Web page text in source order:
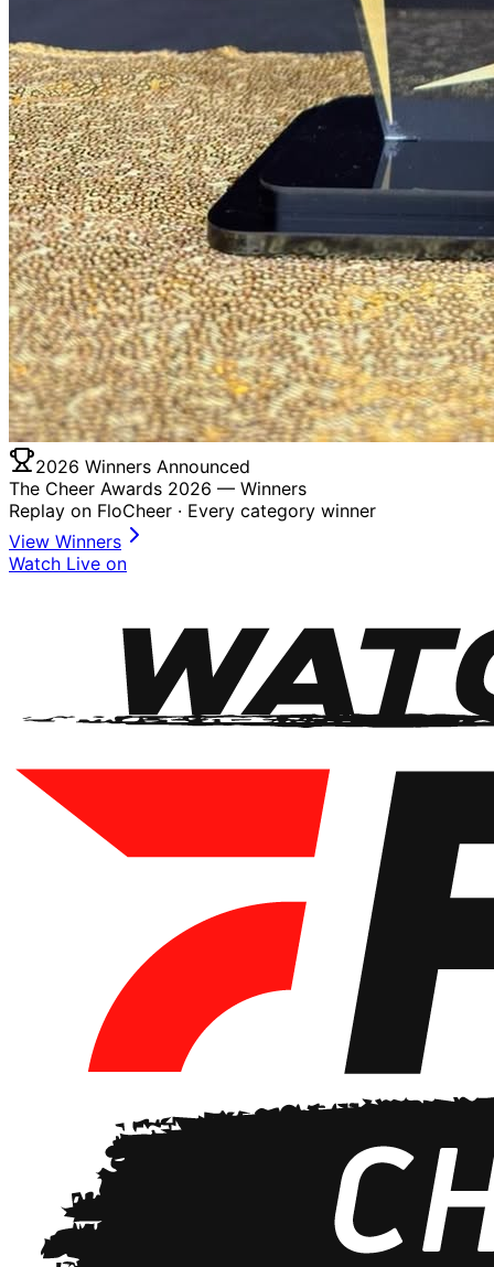
2026 Winners Announced
The Cheer Awards 2026 — Winners
Replay on FloCheer · Every category winner
View Winners
Watch Live on